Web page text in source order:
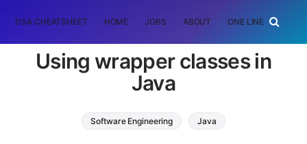
DSA CHEATSHEET HOME JOBS ABOUT ONE LINER
Using wrapper classes in
Java
Software Engineering Java